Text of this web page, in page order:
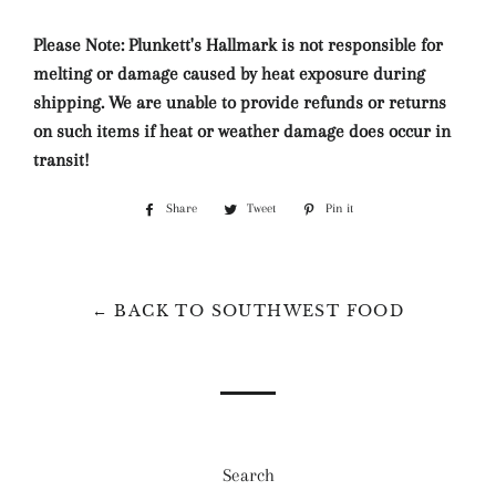
Please Note: Plunkett's Hallmark is not responsible for
melting or damage caused by heat exposure during
shipping. We are unable to provide refunds or returns
on such items if heat or weather damage does occur in
transit!
Share
Share
Tweet
Tweet
Pin it
← BACK TO SOUTHWEST FOOD
Search